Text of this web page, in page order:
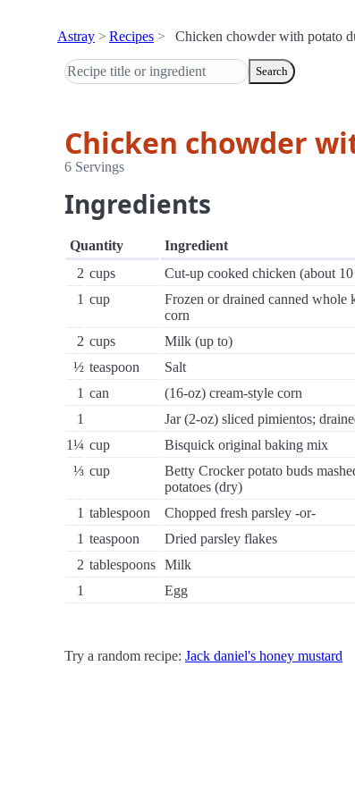
Astray Recipes Chicken chowder with potato
Search
Chicken chowder
6 Servings
Ingredients
Quantity
Ingredient
2 cups
Cut-up cooked chicken (about
1 cup
Frozen or drained canned whole
corn
2 cups
Milk (up to)
½ teaspoon
Salt
1 can
(16-oz) cream-style corn
1
Jar (2-oz) sliced pimientos;
1¼ cup
Bisquick original baking mix
⅓ cup
Betty Crocker potato buds
potatoes (dry)
1 tablespoon
Chopped fresh parsley -or-
1 teaspoon
Dried parsley flakes
2 tablespoons Milk
1
Egg
Try a random recipe: Jack daniel's honey mustard